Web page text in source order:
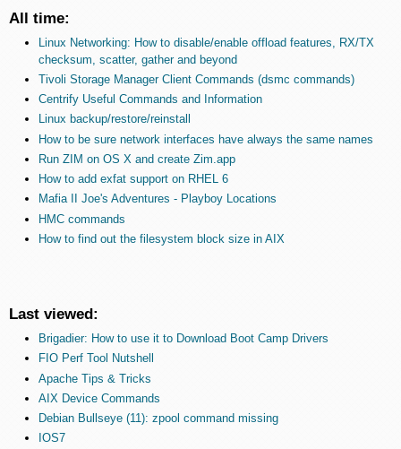
All time:
Linux Networking: How to disable/enable offload features, RX/TX
checksum, scatter, gather and beyond
Tivoli Storage Manager Client Commands (dsmc commands)
Centrify Useful Commands and Information
Linux backup/restore/reinstall
How to be sure network interfaces have always the same names
Run ZIM on OS X and create Zim.app
How to add exfat support on RHEL 6
Mafia II Joe's Adventures - Playboy Locations
HMC commands
How to find out the filesystem block size in AIX
Last viewed:
Brigadier: How to use it to Download Boot Camp Drivers
FIO Perf Tool Nutshell
Apache Tips & Tricks
AIX Device Commands
Debian Bullseye (11): zpool command missing
IOS7